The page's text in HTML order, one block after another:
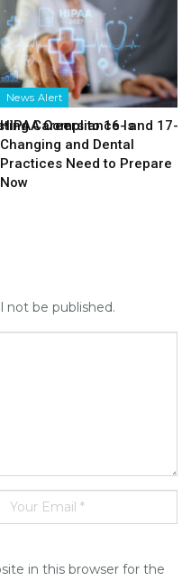
Careers to 16- and 17-
News Alert
HIPAA Compliance Is
Changing and Dental
Practices Need to Prepare
Now
not be published.
in this browser for the